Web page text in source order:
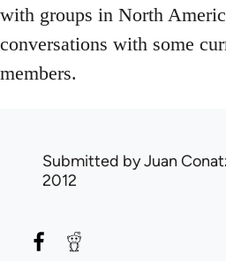
with groups in North
conversations with some
members.
Submitted byJuan
2012